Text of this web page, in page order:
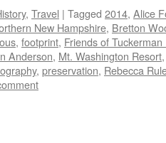
, Travel | Tagged 2014, Alice
New Hampshire, Bretton
, footprint, Friends of Tuckerman
Anderson, Mt. Washington Resort
, preservation, Rebecca